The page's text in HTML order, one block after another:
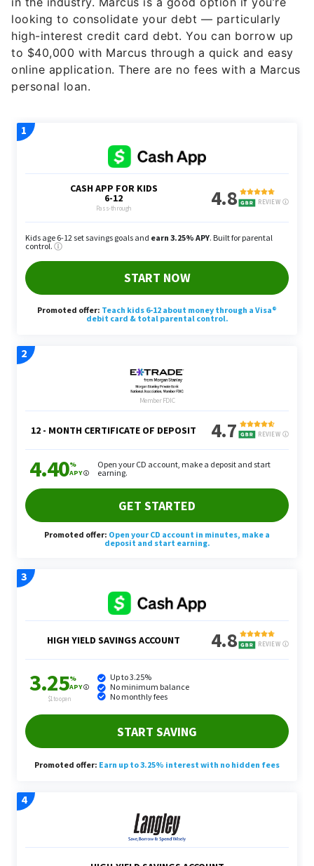
looking to consolidate your debt — particularly
high-interest credit card debt. You can borrow up
to $40,000 with Marcus through a quick and easy
online application. There are no fees with a Marcus
personal loan.